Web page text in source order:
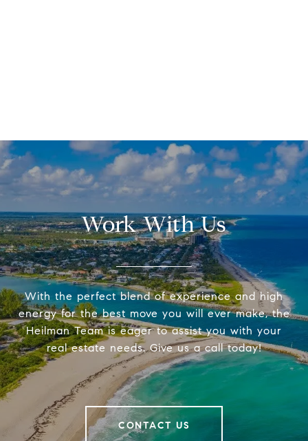
Work With Us
With the perfect blend of experience and high
energy for the best move you will ever make, the
Heilman Team is eager to assist you with your
real estate needs. Give us a call today!
CONTACT US